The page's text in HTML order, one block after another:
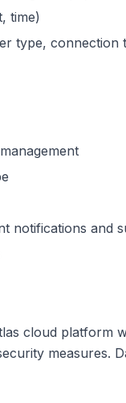
time)
type, connection
notifications and
cloud platform
measures.